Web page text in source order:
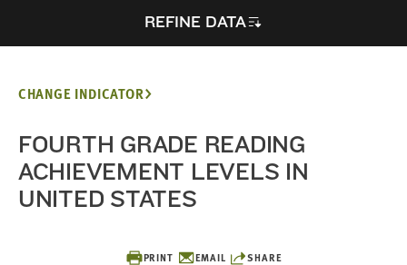
REFINE DATA
PRINT EMAIL SHARE
CHANGE INDICATOR
FOURTH GRADE READING
ACHIEVEMENT LEVELS IN
UNITED STATES